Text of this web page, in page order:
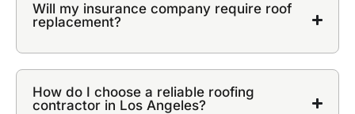
Will my insurance company require roof
replacement?
How do I choose a reliable roofing
contractor in Los Angeles?